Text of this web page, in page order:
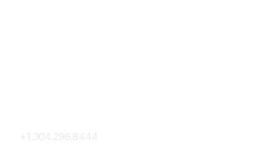
+1.304.296.8444